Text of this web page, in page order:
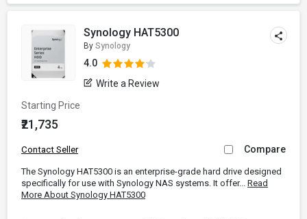
Synology HAT5300
By Synology
4.0
Write a Review
Starting Price
₹21,735
Contact Seller Compare
The Synology HAT5300 is an enterprise-grade hard drive designed
specifically for use with Synology NAS systems. It offer... Read
More About Synology HAT5300